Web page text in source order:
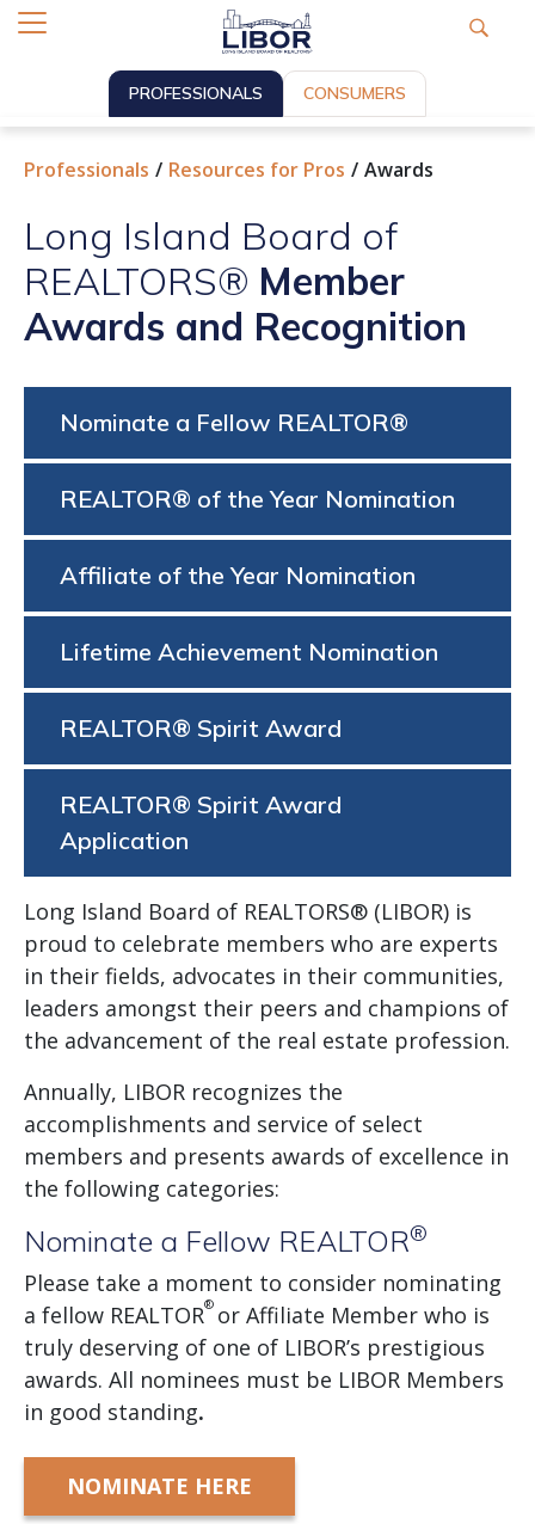
PROFESSIONALS CONSUMERS
Professionals Resources for Pros Awards
Long Island Board of
REALTORS® Member
Awards and Recognition
Nominate a Fellow REALTOR®
REALTOR® of the Year Nomination
Affiliate of the Year Nomination
Lifetime Achievement Nomination
REALTOR® Spirit Award
REALTOR® Spirit Award
Application
Long Island Board of REALTORS® (LIBOR) is
proud to celebrate members who are experts
in their fields, advocates in their communities,
leaders amongst their peers and champions of
the advancement of the real estate profession.
Annually, LIBOR recognizes the
accomplishments and service of select
members and presents awards of excellence in
the following categories:
Nominate a Fellow REALTOR®
Please take a moment to consider nominating
a fellow REALTOR® or Affiliate Member who is
truly deserving of one of LIBOR’s prestigious
awards. All nominees must be LIBOR Members
in good standing.
NOMINATE HERE